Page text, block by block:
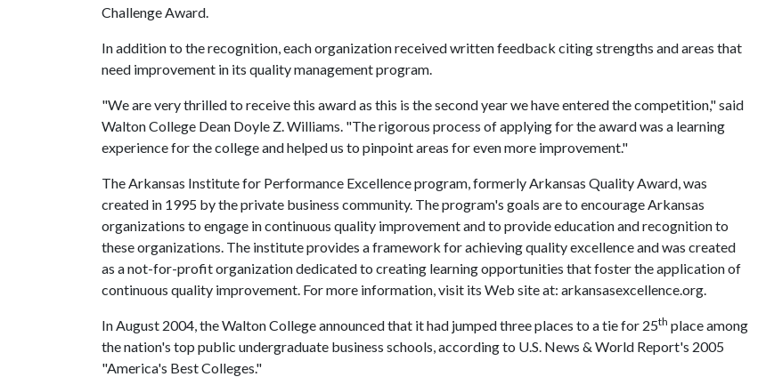
Challenge Award.
In addition to the recognition, each organization received written feedback citing strengths and areas that
need improvement in its quality management program.
"We are very thrilled to receive this award as this is the second year we have entered the competition," said
Walton College Dean Doyle Z. Williams. "The rigorous process of applying for the award was a learning
experience for the college and helped us to pinpoint areas for even more improvement."
The Arkansas Institute for Performance Excellence program, formerly Arkansas Quality Award, was
created in 1995 by the private business community. The program's goals are to encourage Arkansas
organizations to engage in continuous quality improvement and to provide education and recognition to
these organizations. The institute provides a framework for achieving quality excellence and was created
as a not-for-profit organization dedicated to creating learning opportunities that foster the application of
continuous quality improvement. For more information, visit its Web site at: arkansasexcellence.org.
In August 2004, the Walton College announced that it had jumped three places to a tie for 25th place among
the nation's top public undergraduate business schools, according to U.S. News & World Report's 2005
"America's Best Colleges."